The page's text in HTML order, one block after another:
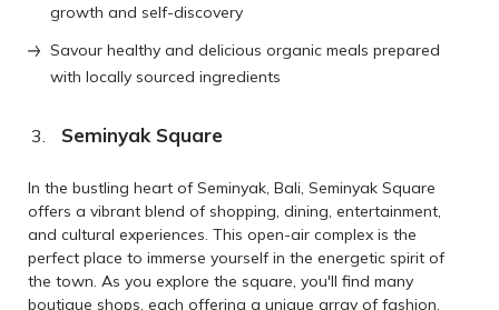
growth and self-discovery
Savour healthy and delicious organic meals prepared
with locally sourced ingredients
Seminyak Square
In the bustling heart of Seminyak, Bali, Seminyak Square
offers a vibrant blend of shopping, dining, entertainment,
and cultural experiences. This open-air complex is the
perfect place to immerse yourself in the energetic spirit of
the town. As you explore the square, you'll find many
boutique shops, each offering a unique array of fashion,